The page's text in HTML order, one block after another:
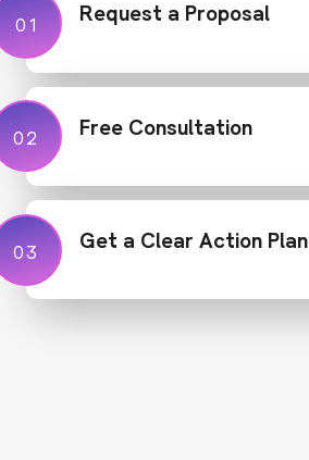
01
01 Request a Proposal
02
02 Free Consultation
03
03 Get a Clear Action Plan